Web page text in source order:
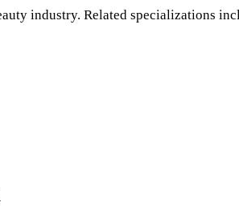
industry. Related specializations